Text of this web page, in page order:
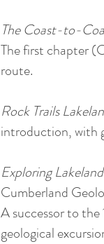
The Coast-to-
The first chapter
route.
Rock Trails
introduction, with
Exploring
Cumberland
A successor to
geological